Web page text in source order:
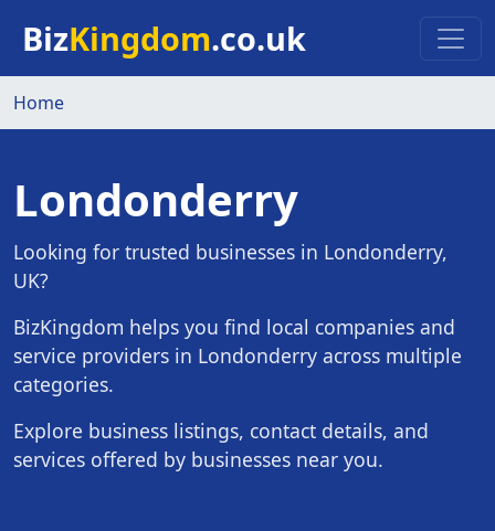
BizKingdom.co.uk
Home
Londonderry
Looking for trusted businesses in Londonderry,
UK?
BizKingdom helps you find local companies and
service providers in Londonderry across multiple
categories.
Explore business listings, contact details, and
services offered by businesses near you.